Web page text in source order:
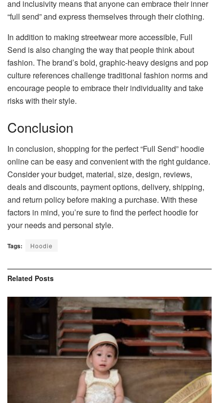
and inclusivity means that anyone can embrace their inner
“full send” and express themselves through their clothing.
In addition to making streetwear more accessible, Full
Send is also changing the way that people think about
fashion. The brand’s bold, graphic-heavy designs and pop
culture references challenge traditional fashion norms and
encourage people to embrace their individuality and take
risks with their style.
Conclusion
In conclusion, shopping for the perfect “Full Send” hoodie
online can be easy and convenient with the right guidance.
Consider your budget, material, size, design, reviews,
deals and discounts, payment options, delivery, shipping,
and return policy before making a purchase. With these
factors in mind, you’re sure to find the perfect hoodie for
your needs and personal style.
Tags: Hoodie
Related Posts